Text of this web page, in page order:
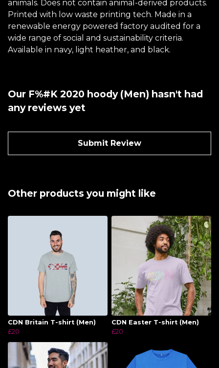
animals. Does not contain animal-derived products.
Printed with low waste printing tech. Made in a
renewable energy powered factory audited for a
wide range of social and sustainability criteria.
Available in navy, light heather, and black.
Our F%#K 2020 hoody (Men) hasn't had
any reviews yet
Submit Review
Other products you might like
CDN Britain T-shirt (Men)
£20
CDN Easter T-shirt (Men)
£20